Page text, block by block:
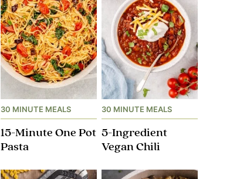
30 MINUTE MEALS
15-Minute One Pot
Pasta
30 MINUTE MEALS
5-Ingredient
Vegan Chili